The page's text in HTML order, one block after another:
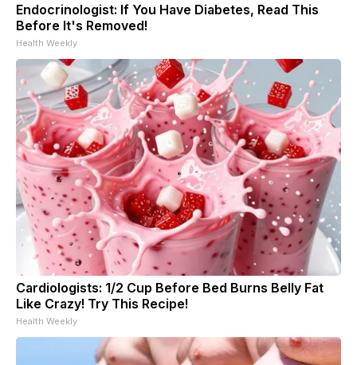
Endocrinologist: If You Have Diabetes, Read This
Before It's Removed!
Health Weekly
Cardiologists: 1/2 Cup Before Bed Burns Belly Fat
Like Crazy! Try This Recipe!
Health Weekly